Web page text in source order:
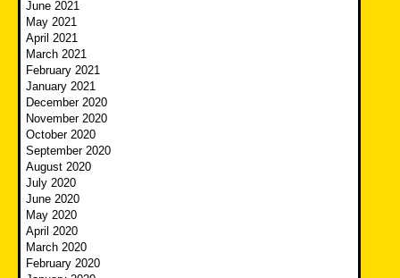
June 2021
May 2021
April 2021
March 2021
February 2021
January 2021
December 2020
November 2020
October 2020
September 2020
August 2020
July 2020
June 2020
May 2020
April 2020
March 2020
February 2020